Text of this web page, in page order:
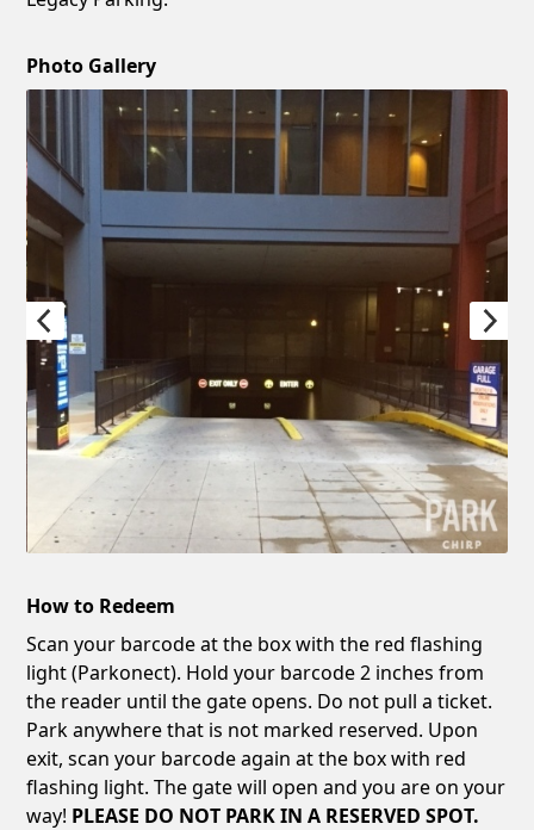
Photo Gallery
How to Redeem
Scan your barcode at the box with the red flashing
light (Parkonect). Hold your barcode 2 inches from
the reader until the gate opens. Do not pull a ticket.
Park anywhere that is not marked reserved. Upon
exit, scan your barcode again at the box with red
flashing light. The gate will open and you are on your
way! PLEASE DO NOT PARK IN A RESERVED SPOT.